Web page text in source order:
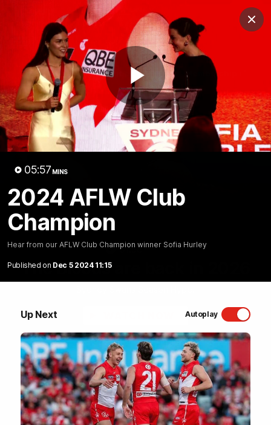
Play
05:57 MINS
2024 AFLW Club
Champion
Hear from our AFLW Club Champion winner Sofia Hurley
Published on Dec 5 2024 11:15
Up Next Autoplay
Club
Logo
Menu
Club
Logo
Teams Video Membership
01:58 MINS
The Bloods are back in 2026